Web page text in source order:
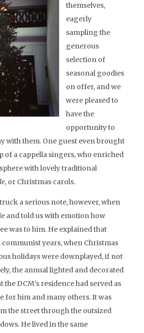
themselves,
eagerly
sampling the
generous
selection of
seasonal goodies
on offer, and we
were pleased to
have the
opportunity to
with them. One guest even brought
of a cappella singers, who enriched
with lovely traditional
, or Christmas carols.
a serious note, however, when
and told us with emotion how
was to him. He explained that
years, when Christmas
holidays were downplayed, if not
the annual lighted and decorated
the DCM’s residence had served as
for him and many others. It was
the street through the outsized
He lived in the same